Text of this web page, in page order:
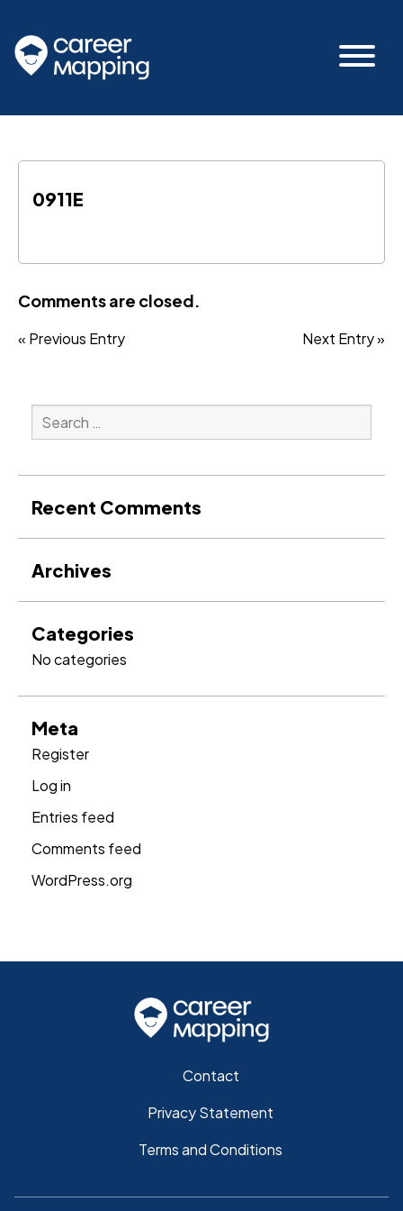
0911E
Comments are closed.
« Previous Entry Next Entry »
Search
for:
Recent Comments
Archives
Categories
No categories
Meta
Register
Log in
Entries feed
Comments feed
WordPress.org
Contact
Privacy Statement
Terms and Conditions